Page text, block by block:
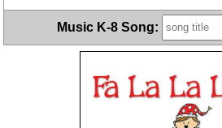
Music K-8 Song: